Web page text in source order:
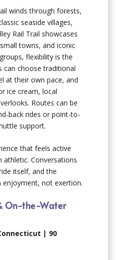
winds through forests,
seaside villages,
Rail Trail showcases
towns, and iconic
flexibility is the
can choose traditional
at their own pace, and
ice cream, local
Routes can be
back rides or point-to-
support.
that feels active
athletic. Conversations
itself, and the
enjoyment, not exertion.
On-the-Water
| 90